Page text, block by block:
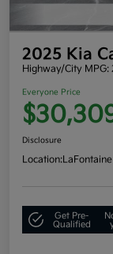
2025 Kia
Highway/City MPG:
Everyone Price
Disclosure
Location:
Get Pre-
Qualified